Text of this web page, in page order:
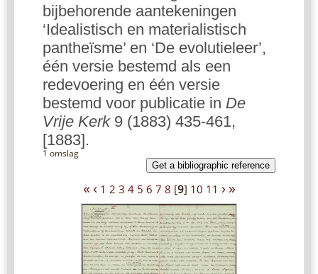
bijbehorende aantekeningen
‘Idealistisch en materialistisch
pantheïsme’ en ‘De evolutieleer’,
één versie bestemd als een
redevoering en één versie
bestemd voor publicatie in De
Vrije Kerk9 (1883) 435-461,
[1883].
1 omslag
Get a bibliographic reference
« ‹ 1 2 3 4 5 6 7 8 [9] 10 11 › »